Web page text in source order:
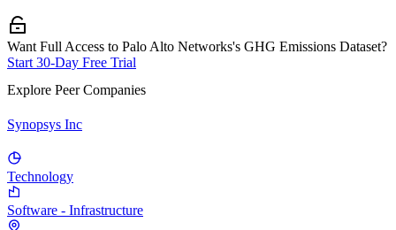
Want Full Access to Palo Alto Networks's GHG Emissions Dataset?
Start 30-Day Free Trial
Explore Peer Companies
Synopsys Inc
Technology
Software - Infrastructure